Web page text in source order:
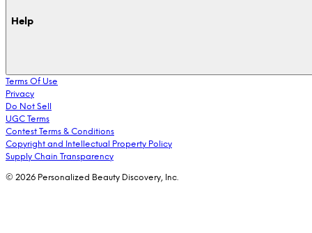
Help
Terms Of Use
Privacy
Do Not Sell
UGC Terms
Contest Terms & Conditions
Copyright and Intellectual Property Policy
Supply Chain Transparency
© 2026 Personalized Beauty Discovery, Inc.